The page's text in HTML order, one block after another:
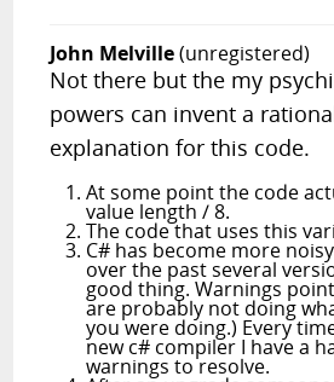
John Melville(unregistered)
Not there but the my
powers can invent a
explanation for this code.
At some point the code
value length / 8.
The code that uses this
C# has become more
over the past several
good thing. Warnings
are probably not doing
you were doing.) Every
new c# compiler I have a
warnings to resolve.